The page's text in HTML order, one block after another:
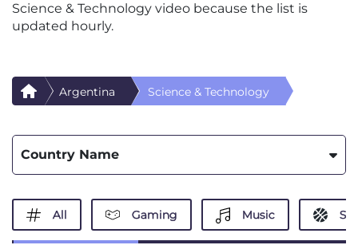
Science & Technology video because the list is
updated hourly.
Argentina Science & Technology
Country Name
All Gaming Music